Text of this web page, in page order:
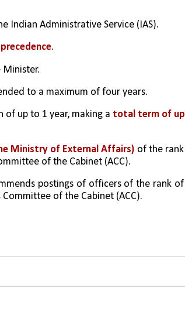
Indian Administrative Service (IAS).
.
Minister.
to a maximum of four years.
up to 1 year, making a total term of up
Ministry of External Affairs) of the rank
of the Cabinet (ACC).
postings of officers of the rank of
of the Cabinet (ACC).